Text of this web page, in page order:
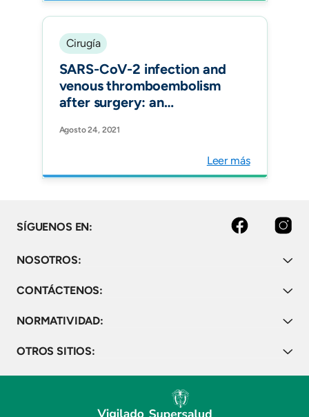
Cirugía
SARS-CoV-2 infection and
venous thromboembolism
after surgery: an
cohort study. Anaesthesia.
Agosto 24, 2021
Leer más
SÍGUENOS EN: Facebook Instagram
NOSOTROS:
CONTÁCTENOS:
NORMATIVIDAD:
OTROS SITIOS: